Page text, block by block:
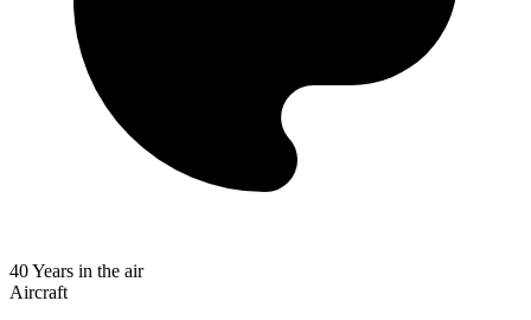
40 Years in the air
Aircraft